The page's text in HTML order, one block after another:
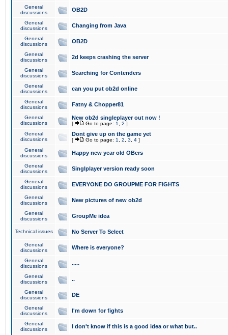
General
discussions
OB2D
General
discussions
Changing from Java
General
discussions
OB2D
General
discussions
2d keeps crashing the server
General
discussions
Searching for Contenders
General
discussions
can you put ob2d online
General
discussions
Fatny & Chopper81
General
discussions
New ob2d singleplayer out now !
[ Go to page: 1 2 ]
General
discussions
Dont give up on the game yet
[ Go to page: 1 2 3 4 ]
General
discussions
Happy new year old OBers
General
discussions
Singlplayer version ready soon
General
discussions
EVERYONE DO GROUPME FOR FIGHTS
General
discussions
New pictures of new ob2d
General
discussions
GroupMe idea
Technical issues No Server To Select
General
discussions
Where is everyone?
General
discussions
.....
General
discussions
..
General
discussions
DE
General
discussions
I'm down for fights
General
discussions
I don't know if this is a good idea or what but..